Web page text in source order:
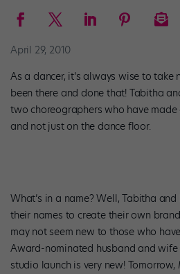
April 29, 2010
As a dancer, it’s always wise to
been there and done that! Tabitha
two choreographers who have made
and not just on the dance floor.
What’s in a name? Well, Tabitha
their names to create their own
may not seem new to those who
Award-nominated husband and
studio launch is very new!